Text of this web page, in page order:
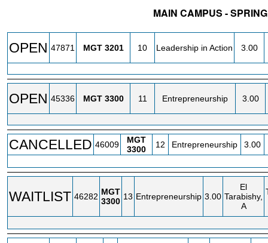
MAIN CAMPUS -
OPEN 47871 MGT 3201 10 Leadership in Action 3.00
OPEN 45336 MGT 3300 11 Entrepreneurship 3.00
CANCELLED 46009
MGT
3300
12 Entrepreneurship 3.00
WAITLIST 46282 MGT
3300 13 Entrepreneurship 3.00
El
Tarabishy,
A